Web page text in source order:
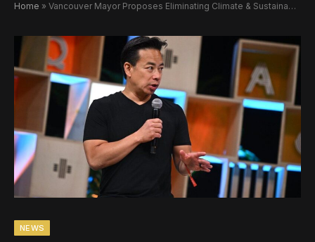
Home » Vancouver Mayor Proposes Eliminating Climate & Sustainability Department
NEWS